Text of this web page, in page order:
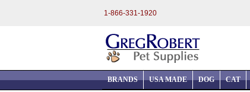
1-866-331-1920
BRANDS USA MADE DOG CAT